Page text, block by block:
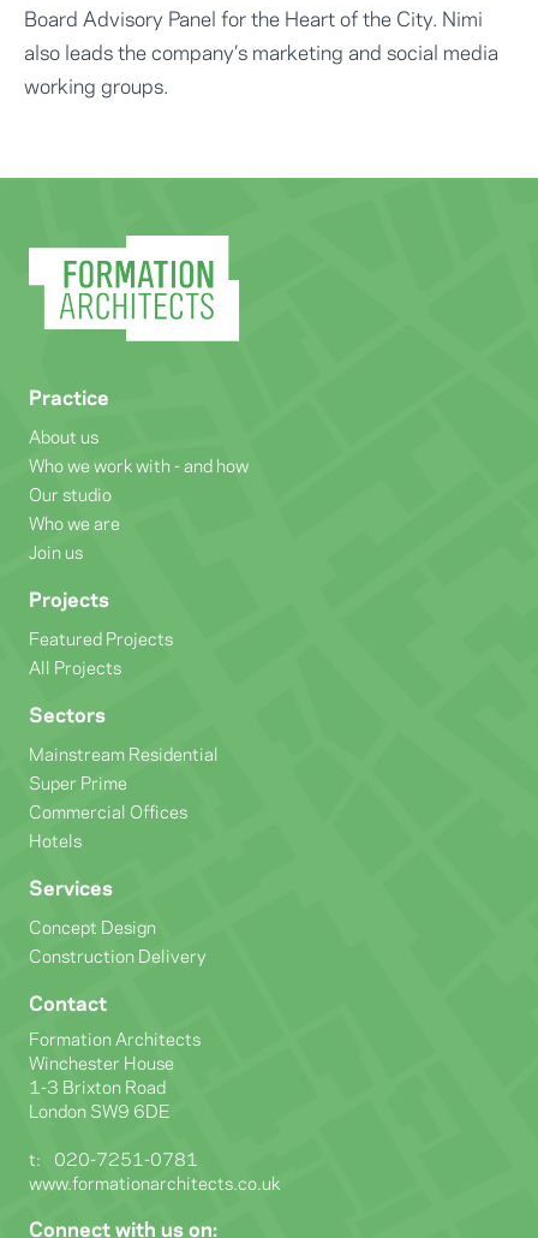
Board Advisory Panel for the Heart of the City. Nimi
also leads the company’s marketing and social media
working groups.
Practice
About us
Who we work with - and how
Our studio
Who we are
Join us
Projects
Featured Projects
All Projects
Sectors
Mainstream Residential
Super Prime
Commercial Offices
Hotels
Services
Concept Design
Construction Delivery
Contact
Formation Architects
Winchester House
1-3 Brixton Road
London SW9 6DE
t: 020-7251-0781
www.formationarchitects.co.uk
Connect with us on: